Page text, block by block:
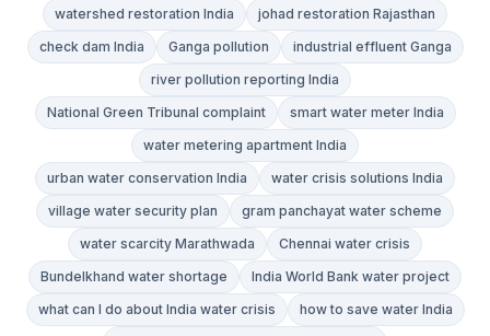
watershed restoration India
johad restoration Rajasthan
check dam India
Ganga pollution
industrial effluent Ganga
river pollution reporting India
National Green Tribunal complaint
smart water meter India
water metering apartment India
urban water conservation India
water crisis solutions India
village water security plan
gram panchayat water scheme
water scarcity Marathwada
Chennai water crisis
Bundelkhand water shortage
India World Bank water project
what can I do about India water crisis
how to save water India